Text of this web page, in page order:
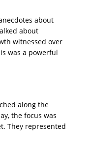
about
about
witnessed over
was a powerful
along the
the focus was
They represented